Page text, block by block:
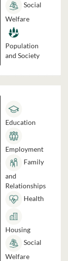
Social
Welfare
Population
and Society
Education
Employment
Family
and
Relationships
Health
Housing
Social
Welfare